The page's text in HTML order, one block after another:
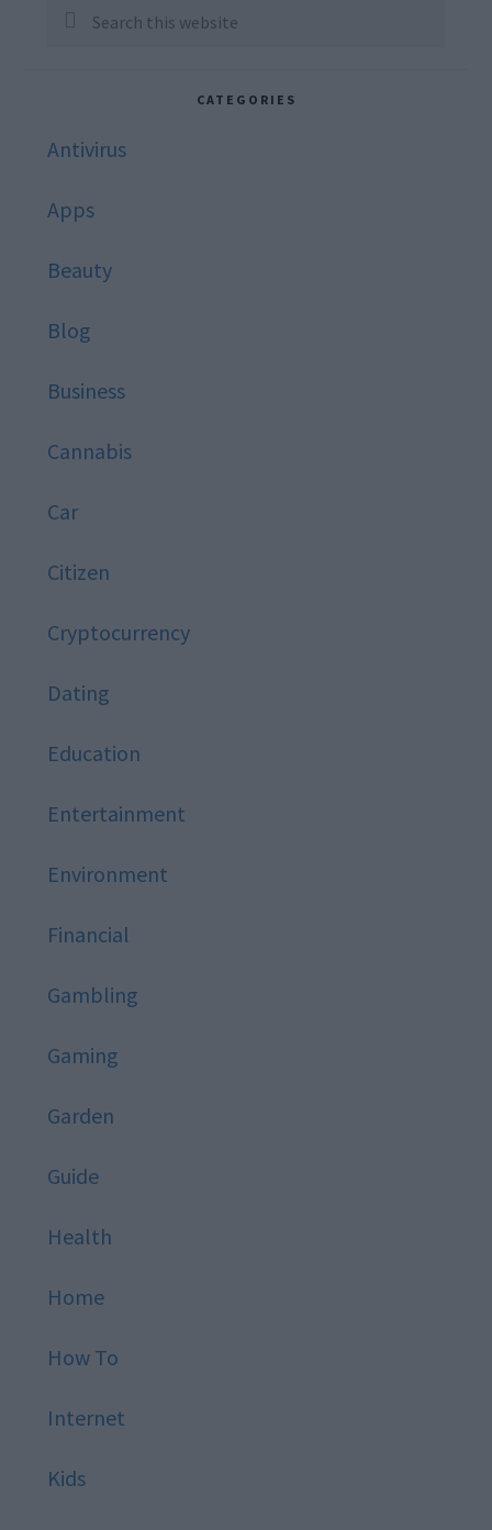
Sidebar
Search
CATEGORIES
Antivirus
Apps
Beauty
Blog
Business
Cannabis
Car
Citizen
Cryptocurrency
Dating
Education
Entertainment
Environment
Financial
Gambling
Gaming
Garden
Guide
Health
Home
How To
Internet
Kids